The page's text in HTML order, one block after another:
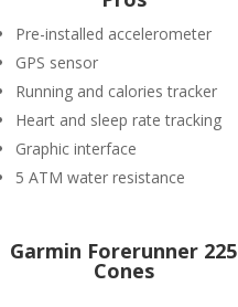
Pre-installed accelerometer
GPS sensor
Running and calories tracker
Heart and sleep rate tracking
Graphic interface
5 ATM water resistance
Garmin Forerunner 225
Cones